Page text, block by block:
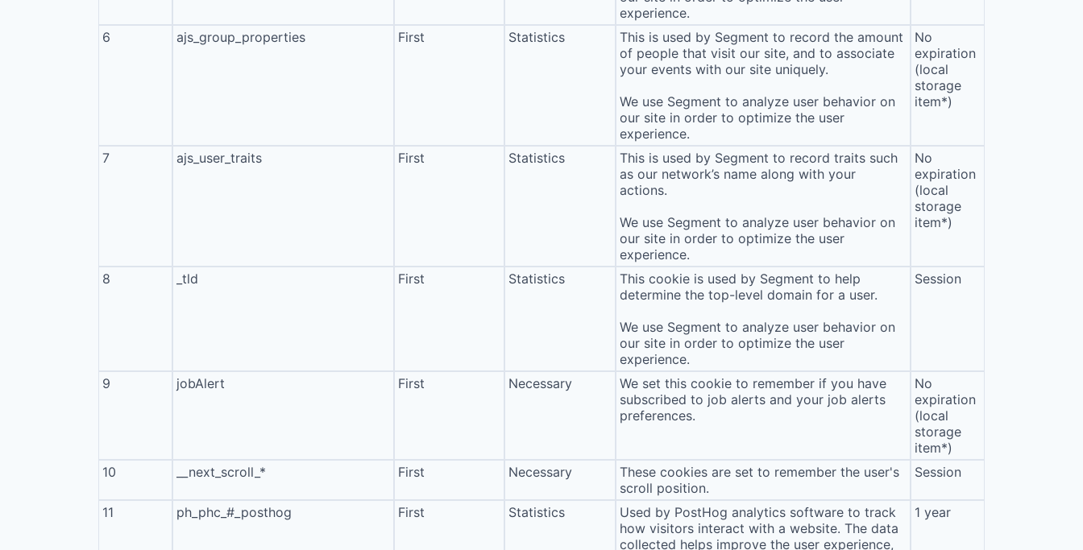
experience.
6 ajs_group_properties First Statistics
This is used by Segment to record the amount
of people that visit our site, and to associate
your events with our site uniquely.
We use Segment to analyze user behavior on
our site in order to optimize the user
experience.
No
expiration
(local
storage
item*)
7 ajs_user_traits First Statistics
This is used by Segment to record traits such
as our network’s name along with your
actions.
We use Segment to analyze user behavior on
our site in order to optimize the user
experience.
No
expiration
(local
storage
item*)
8 _tld First Statistics
This cookie is used by Segment to help
determine the top-level domain for a user.
We use Segment to analyze user behavior on
our site in order to optimize the user
experience.
Session
9 jobAlert First Necessary
We set this cookie to remember if you have
subscribed to job alerts and your job alerts
preferences.
No
expiration
(local
storage
item*)
10
__next_scroll_* First Necessary
These cookies are set to remember the user's
scroll position.
Session
11 ph_phc_#_posthog First Statistics
Used by PostHog analytics software to track
how visitors interact with a website. The data
collected helps improve the user experience,
1 year